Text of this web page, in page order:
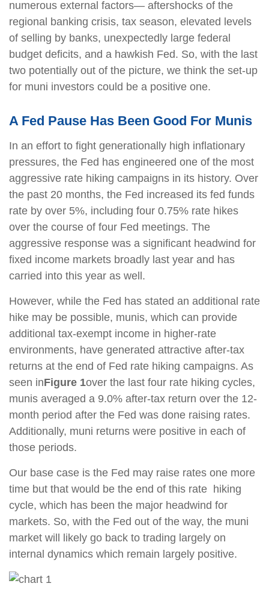
numerous external factors— aftershocks of the
regional banking crisis, tax season, elevated levels
of selling by banks, unexpectedly large federal
budget deficits, and a hawkish Fed. So, with the last
two potentially out of the picture, we think the set-up
for muni investors could be a positive one.
A Fed Pause Has Been Good For Munis
In an effort to fight generationally high inflationary
pressures, the Fed has engineered one of the most
aggressive rate hiking campaigns in its history. Over
the past 20 months, the Fed increased its fed funds
rate by over 5%, including four 0.75% rate hikes
over the course of four Fed meetings. The
aggressive response was a significant headwind for
fixed income markets broadly last year and has
carried into this year as well.
However, while the Fed has stated an additional rate
hike may be possible, munis, which can provide
additional tax-exempt income in higher-rate
environments, have generated attractive after-tax
returns at the end of Fed rate hiking campaigns. As
seen inFigure 1over the last four rate hiking cycles,
munis averaged a 9.0% after-tax return over the 12-
month period after the Fed was done raising rates.
Additionally, muni returns were positive in each of
those periods.
Our base case is the Fed may raise rates one more
time but that would be the end of this rate hiking
cycle, which has been the major headwind for
markets. So, with the Fed out of the way, the muni
market will likely go back to trading largely on
internal dynamics which remain largely positive.